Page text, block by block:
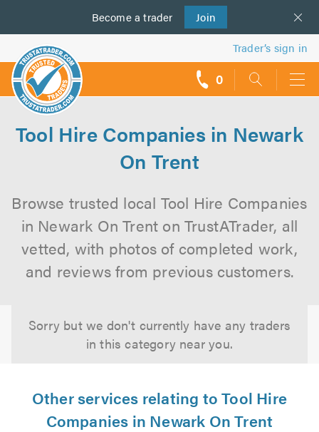
Become a trader Join
us
Trader’s sign in
0
Tool Hire Companies in Newark
On Trent
Browse trusted local Tool Hire Companies
in Newark On Trent on TrustATrader, all
vetted, with photos of completed work,
and reviews from previous customers.
Sorry but we don't currently have any traders
in this category near you.
Other services relating to Tool Hire
Companies in Newark On Trent